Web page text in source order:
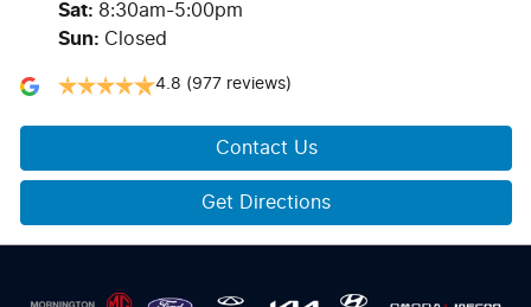
Sat: 8:30am-5:00pm
Sun: Closed
4.8 (977 reviews)
Contact Us
Get Directions